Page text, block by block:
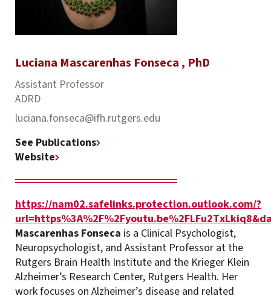
Luciana Mascarenhas Fonseca , PhD
Assistant Professor
ADRD
luciana.fonseca@ifh.rutgers.edu
See Publications
Website
https://nam02.safelinks.protection.outlook.com/?
Mascarenhas Fonseca is a Clinical Psychologist,
Neuropsychologist, and Assistant Professor at the
Rutgers Brain Health Institute and the Krieger Klein
Alzheimer’s Research Center, Rutgers Health. Her
work focuses on Alzheimer’s disease and related